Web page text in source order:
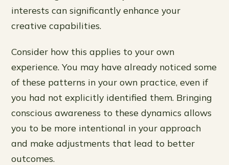
interests can significantly enhance your
creative capabilities.
Consider how this applies to your own
experience. You may have already noticed some
of these patterns in your own practice, even if
you had not explicitly identified them. Bringing
conscious awareness to these dynamics allows
you to be more intentional in your approach
and make adjustments that lead to better
outcomes.